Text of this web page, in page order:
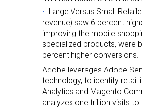
Large Versus Small
revenue) saw 6 percent
improving the mobile
specialized products, were
percent higher conversions.
Adobe leverages Adobe
technology, to identify retail
Analytics and Magento
analyzes one trillion visits to